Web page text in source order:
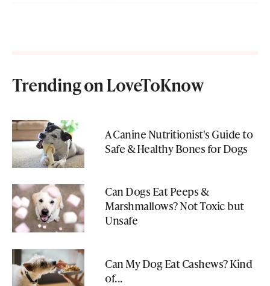
Trending on LoveToKnow
A Canine Nutritionist's Guide to
Safe & Healthy Bones for Dogs
Can Dogs Eat Peeps &
Marshmallows? Not Toxic but
Unsafe
Can My Dog Eat Cashews? Kind
of...